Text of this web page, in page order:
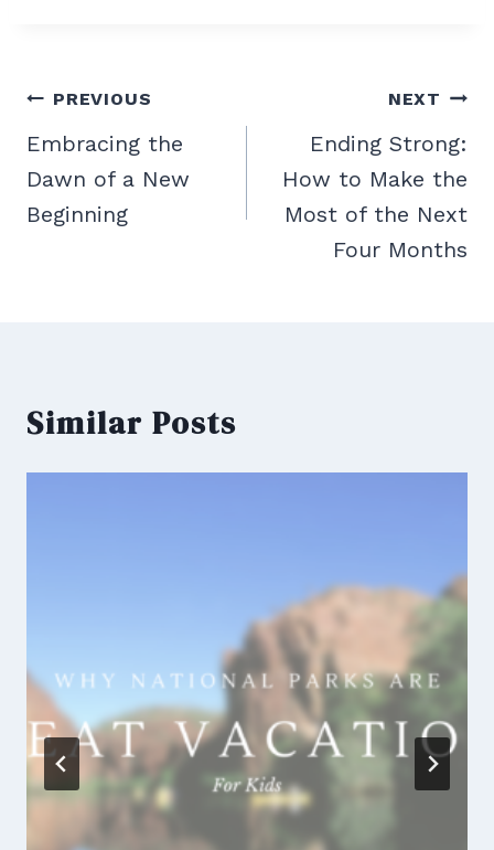
Post
navigation
PREVIOUS
Embracing the
Dawn of a New
Beginning
NEXT
Ending Strong:
How to Make the
Most of the Next
Four Months
Similar Posts